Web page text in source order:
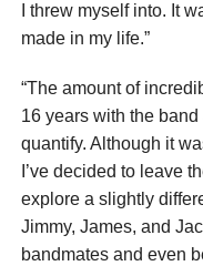
I threw myself into. It
made in my life.”
“The amount of
16 years with the
quantify. Although it
I’ve decided to leave
explore a slightly
Jimmy, James, and
bandmates and even